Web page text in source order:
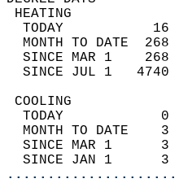
TODAY
MONTH TO DATE
SINCE MAR 1
SINCE JUL 1
TODAY
MONTH TO DATE
SINCE MAR 1
SINCE JAN 1